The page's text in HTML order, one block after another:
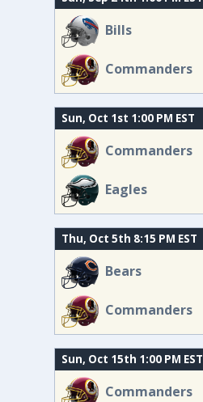
Bills
Commanders
Sun, Oct 1st 1:00 PM EST
Commanders
Eagles
Thu, Oct 5th 8:15 PM EST
Bears
Commanders
Sun, Oct 15th 1:00 PM EST
Commanders